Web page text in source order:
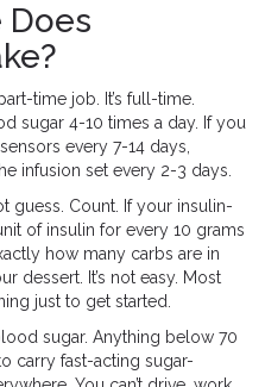
Does
time job. It’s full-time.
sugar 4-10 times a day. If you
every 7-14 days,
infusion set every 2-3 days.
guess. Count. If your insulin-
of insulin for every 10 grams
how many carbs are in
dessert. It’s not easy. Most
just to get started.
sugar. Anything below 70
carry fast-acting sugar-